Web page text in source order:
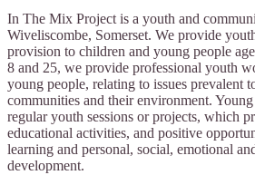
In The Mix Project is a youth and
Wiveliscombe, Somerset. We provide
provision to children and young people
8 and 25, we provide professional youth
young people, relating to issues prevalent
communities and their environment.
regular youth sessions or projects, which
educational activities, and positive
learning and personal, social, emotional
development.